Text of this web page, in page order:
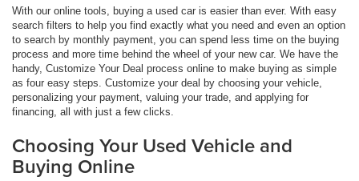
With our online tools, buying a used car is easier than ever. With easy
search filters to help you find exactly what you need and even an option
to search by monthly payment, you can spend less time on the buying
process and more time behind the wheel of your new car. We have the
handy, Customize Your Deal process online to make buying as simple
as four easy steps. Customize your deal by choosing your vehicle,
personalizing your payment, valuing your trade, and applying for
financing, all with just a few clicks.
Choosing Your Used Vehicle and
Buying Online